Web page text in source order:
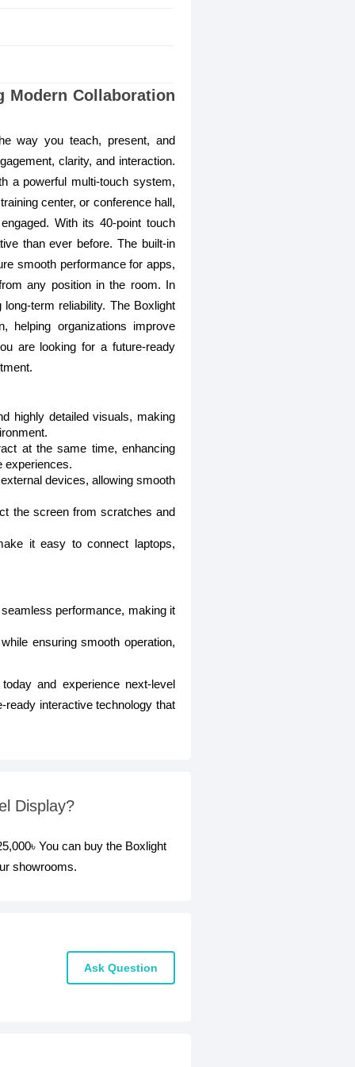
Modern Collaboration
way you teach, present, and
clarity, and interaction.
a powerful multi-touch system,
center, or conference hall,
With its 40-point touch
than ever before. The built-in
smooth performance for apps,
any position in the room. In
term reliability. The Boxlight
organizations improve
are looking for a future-ready
highly detailed visuals, making
at the same time, enhancing
experiences.
devices, allowing smooth
the screen from scratches and
it easy to connect laptops,
performance, making it
ensuring smooth operation,
and experience next-level
ready interactive technology that
Display?
You can buy the Boxlight
showrooms.
Ask Question